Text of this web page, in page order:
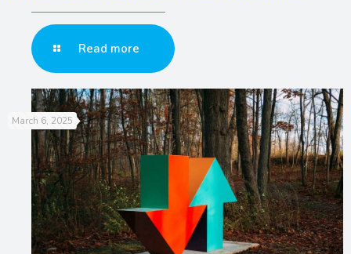
Read more
March 6, 2025